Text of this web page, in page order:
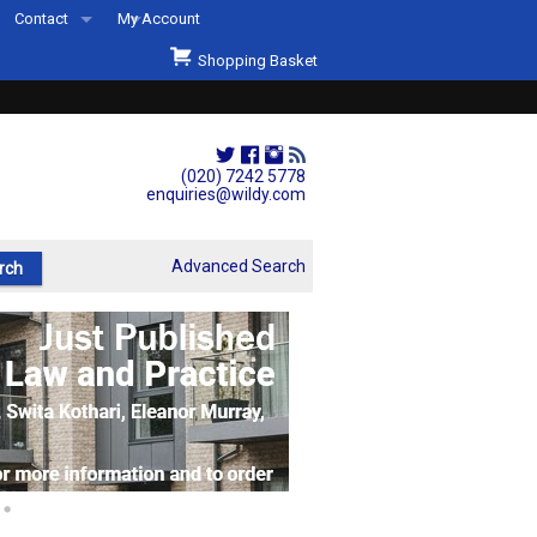
(020) 7242 5778
enquiries@wildy.com
Contact
Second Hand Sets & Books
Events
Links
My Account
Shopping Basket
Advanced Search